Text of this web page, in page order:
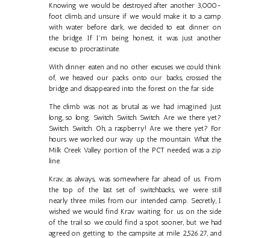
Knowing we would be destroyed after another 3,000-
foot climb, and unsure if we would make it to a camp
with water before dark, we decided to eat dinner on
the bridge. If I'm being honest, it was just another
excuse to procrastinate.
With dinner eaten and no other excuses we could think
of, we heaved our packs onto our backs, crossed the
bridge and disappeared into the forest on the far side.
The climb was not as brutal as we had imagined. Just
long, so long. Switch. Switch. Switch. Are we there yet?
Switch. Switch. Oh, a raspberry! Are we there yet? For
hours we worked our way up the mountain. What the
Milk Creek Valley portion of the PCT needed, was a zip
line.
Krav, as always, was somewhere far ahead of us. From
the top of the last set of switchbacks, we were still
nearly three miles from our intended camp. Secretly, I
wished we would find Krav waiting for us on the side
of the trail so we could find a spot sooner, but we had
agreed on getting to the campsite at mile 2,526.27, and